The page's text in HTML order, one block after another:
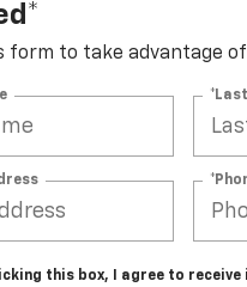
form to take advantage
this box, I agree to